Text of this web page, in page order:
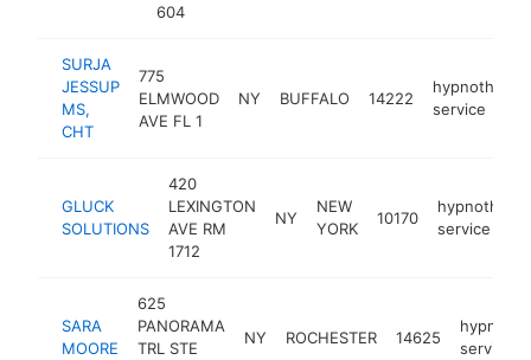
604
SURJA
JESSUP
MS,
CHT
775
ELMWOOD
AVE FL 1
NY BUFFALO 14222
service
GLUCK
SOLUTIONS
420
LEXINGTON
AVE RM
1712
NY
NEW
YORK
10170
service
SARA
MOORE
625
PANORAMA
TRL STE
NY ROCHESTER 14625
service